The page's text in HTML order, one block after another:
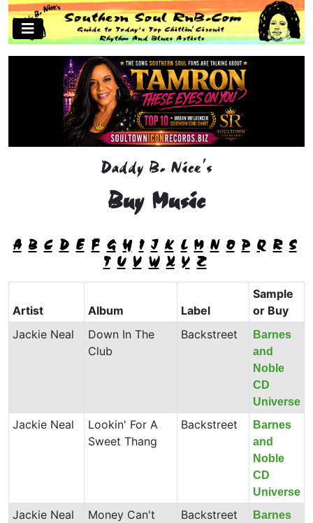
Daddy B. Nice's
Buy Music
A B C D E F G H I J K L M N O P Q R S
T U V W X Y Z
Artist Album Label
Sample
or Buy
Jackie Neal
Down In The
Club
Backstreet
Barnes
and
Noble
CD
Universe
Jackie Neal
Lookin' For A
Sweet Thang
Backstreet
Barnes
and
Noble
CD
Universe
Jackie Neal
Money Can't
Backstreet
Barnes